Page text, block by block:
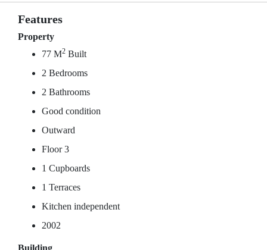
Features
Property
77 M2 Built
2 Bedrooms
2 Bathrooms
Good condition
Outward
Floor 3
1 Cupboards
1 Terraces
Kitchen independent
2002
Building